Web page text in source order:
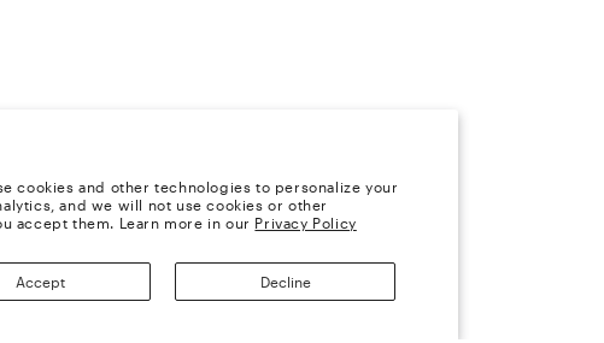
cookies and other technologies to personalize your
and we will not use cookies or other
accept them. Learn more in our Privacy Policy
Accept Decline